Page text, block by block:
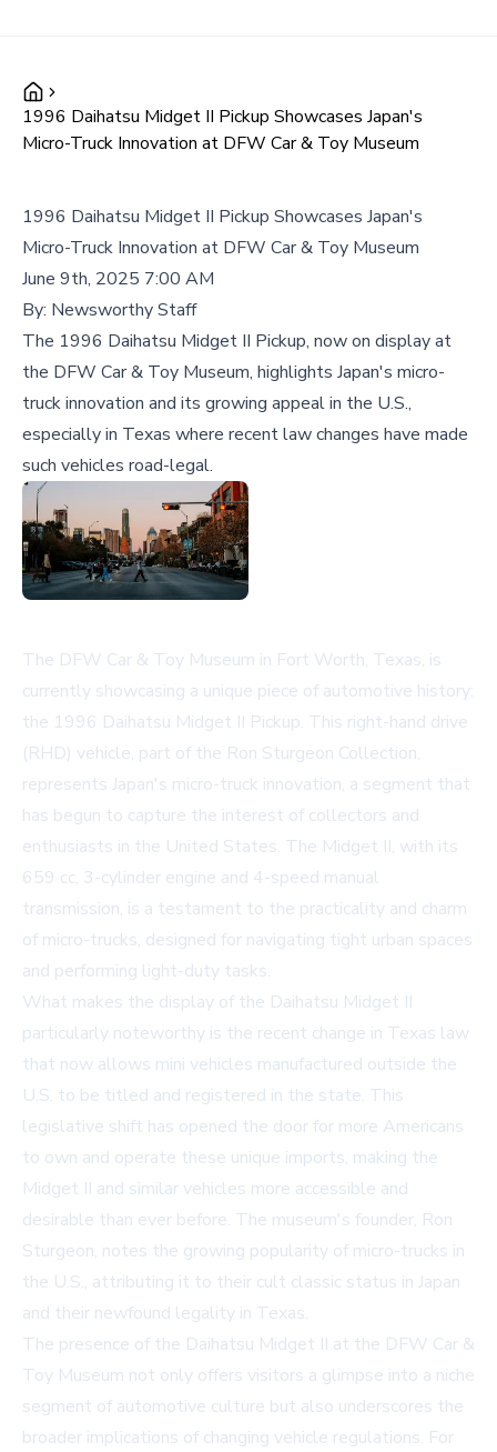
1996 Daihatsu Midget II Pickup Showcases Japan's
Micro-Truck Innovation at DFW Car & Toy Museum
1996 Daihatsu Midget II Pickup Showcases Japan's
Micro-Truck Innovation at DFW Car & Toy Museum
June 9th, 2025 7:00 AM
By: Newsworthy Staff
The 1996 Daihatsu Midget II Pickup, now on display at
the DFW Car & Toy Museum, highlights Japan's micro-
truck innovation and its growing appeal in the U.S.,
especially in Texas where recent law changes have made
such vehicles road-legal.
The DFW Car & Toy Museum in Fort Worth, Texas, is
currently showcasing a unique piece of automotive history:
the 1996 Daihatsu Midget II Pickup. This right-hand drive
(RHD) vehicle, part of the Ron Sturgeon Collection,
represents Japan's micro-truck innovation, a segment that
has begun to capture the interest of collectors and
enthusiasts in the United States. The Midget II, with its
659 cc, 3-cylinder engine and 4-speed manual
transmission, is a testament to the practicality and charm
of micro-trucks, designed for navigating tight urban spaces
and performing light-duty tasks.
What makes the display of the Daihatsu Midget II
particularly noteworthy is the recent change in Texas law
that now allows mini vehicles manufactured outside the
U.S. to be titled and registered in the state. This
legislative shift has opened the door for more Americans
to own and operate these unique imports, making the
Midget II and similar vehicles more accessible and
desirable than ever before. The museum's founder, Ron
Sturgeon, notes the growing popularity of micro-trucks in
the U.S., attributing it to their cult classic status in Japan
and their newfound legality in Texas.
The presence of the Daihatsu Midget II at the DFW Car &
Toy Museum not only offers visitors a glimpse into a niche
segment of automotive culture but also underscores the
broader implications of changing vehicle regulations. For